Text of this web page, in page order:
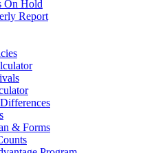
On Hold
Report
& Forms